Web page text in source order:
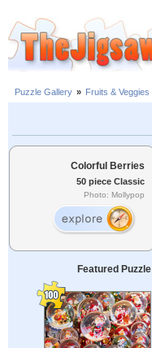
Puzzle Gallery » Fruits & Veggies
Colorful Berries
50 piece Classic
Photo: Mollypop
Featured Puzzle